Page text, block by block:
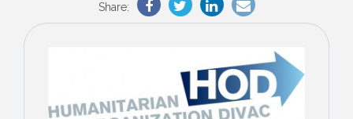
Share: